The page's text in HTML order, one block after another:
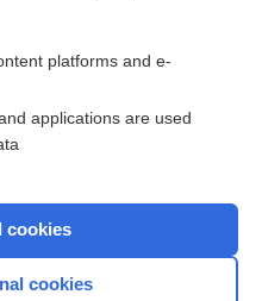
subscriber
topics
platforms and e-
applications are used
cookies
cookies